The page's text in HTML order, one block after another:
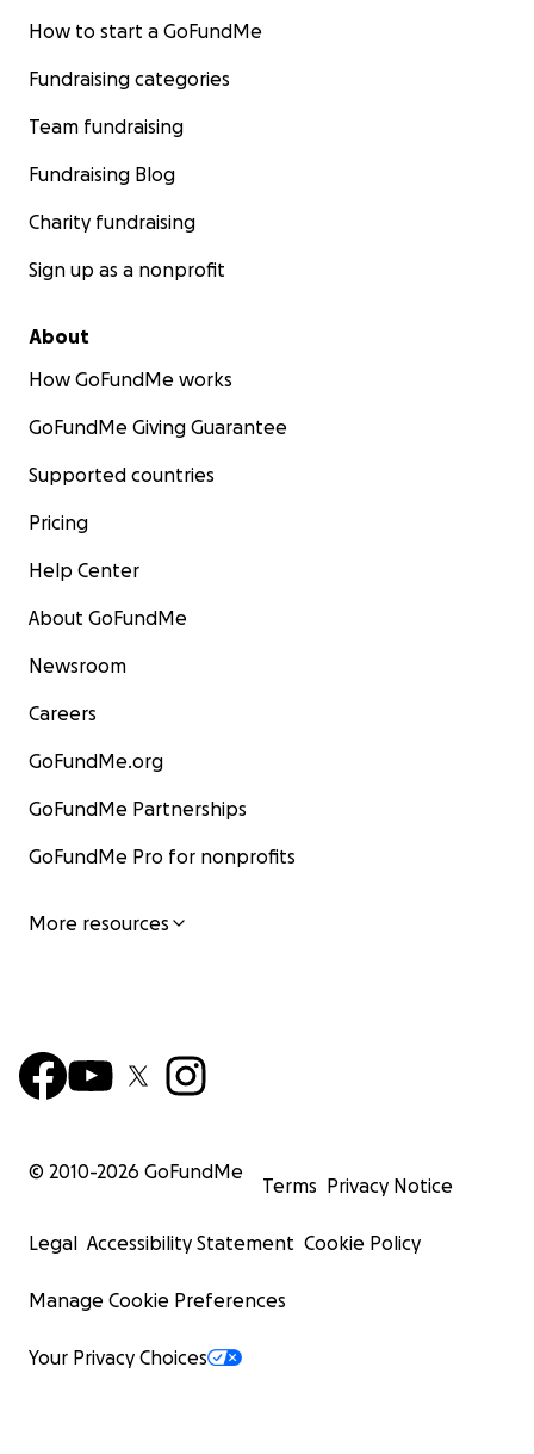
How to start a GoFundMe
Fundraising categories
Team fundraising
Fundraising Blog
Charity fundraising
Sign up as a nonprofit
About
How GoFundMe works
GoFundMe Giving Guarantee
Supported countries
Pricing
Help Center
About GoFundMe
Newsroom
Careers
GoFundMe.org
GoFundMe Partnerships
GoFundMe Pro for nonprofits
More resources
© 2010-2026 GoFundMe
Terms Privacy Notice
Legal Accessibility Statement Cookie Policy
Manage Cookie Preferences
Your Privacy Choices